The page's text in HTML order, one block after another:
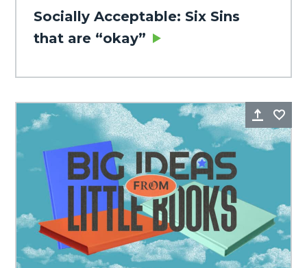
Socially Acceptable: Six Sins
that are “okay”
Share